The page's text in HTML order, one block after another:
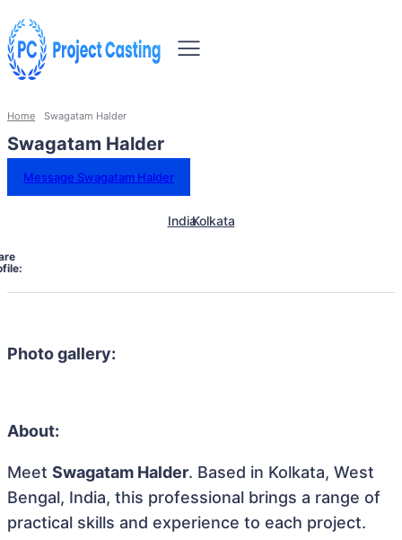
Home Swagatam Halder
Swagatam Halder
Message Swagatam Halder
IndiaKolkata
Photo gallery:
About:
Meet Swagatam Halder. Based in Kolkata, West
Bengal, India, this professional brings a range of
practical skills and experience to each project.